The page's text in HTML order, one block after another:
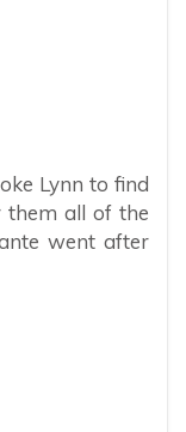
Lynn to find
them all of the
went after